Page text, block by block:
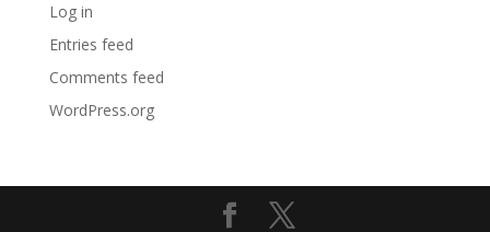
Log in
Entries feed
Comments feed
WordPress.org